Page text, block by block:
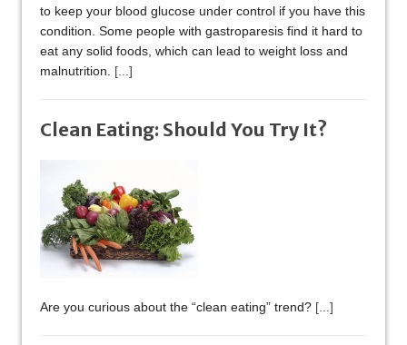
to keep your blood glucose under control if you have this
condition. Some people with gastroparesis find it hard to
eat any solid foods, which can lead to weight loss and
malnutrition. [...]
Clean Eating: Should You Try It?
Are you curious about the “clean eating” trend? [...]